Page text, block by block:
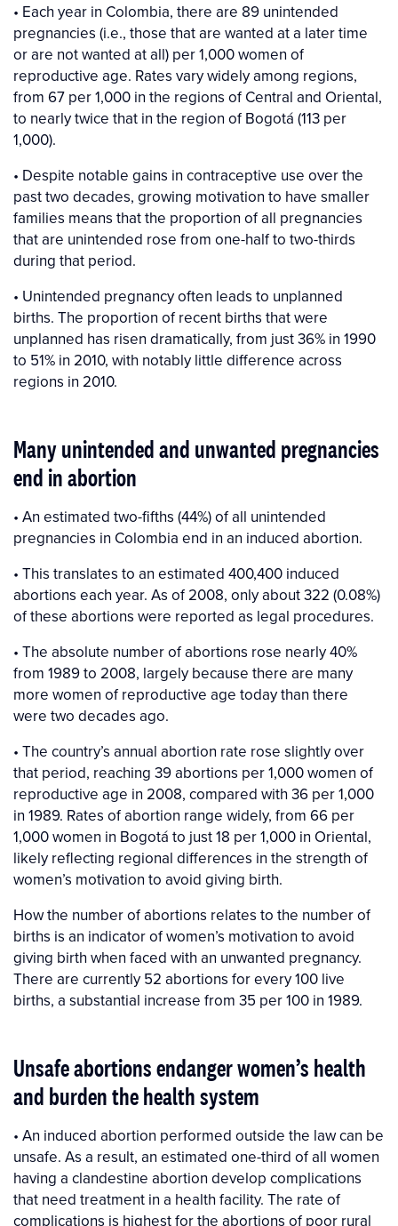
• Each year in Colombia, there are 89 unintended
pregnancies (i.e., those that are wanted at a later time
or are not wanted at all) per 1,000 women of
reproductive age. Rates vary widely among regions,
from 67 per 1,000 in the regions of Central and Oriental,
to nearly twice that in the region of Bogotá (113 per
1,000).
• Despite notable gains in contraceptive use over the
past two decades, growing motivation to have smaller
families means that the proportion of all pregnancies
that are unintended rose from one-half to two-thirds
during that period.
• Unintended pregnancy often leads to unplanned
births. The proportion of recent births that were
unplanned has risen dramatically, from just 36% in 1990
to 51% in 2010, with notably little difference across
regions in 2010.
Many unintended and unwanted pregnancies
end in abortion
• An estimated two-fifths (44%) of all unintended
pregnancies in Colombia end in an induced abortion.
• This translates to an estimated 400,400 induced
abortions each year. As of 2008, only about 322 (0.08%)
of these abortions were reported as legal procedures.
• The absolute number of abortions rose nearly 40%
from 1989 to 2008, largely because there are many
more women of reproductive age today than there
were two decades ago.
• The country’s annual abortion rate rose slightly over
that period, reaching 39 abortions per 1,000 women of
reproductive age in 2008, compared with 36 per 1,000
in 1989. Rates of abortion range widely, from 66 per
1,000 women in Bogotá to just 18 per 1,000 in Oriental,
likely reflecting regional differences in the strength of
women’s motivation to avoid giving birth.
How the number of abortions relates to the number of
births is an indicator of women’s motivation to avoid
giving birth when faced with an unwanted pregnancy.
There are currently 52 abortions for every 100 live
births, a substantial increase from 35 per 100 in 1989.
Unsafe abortions endanger women’s health
and burden the health system
• An induced abortion performed outside the law can be
unsafe. As a result, an estimated one-third of all women
having a clandestine abortion develop complications
that need treatment in a health facility. The rate of
complications is highest for the abortions of poor rural